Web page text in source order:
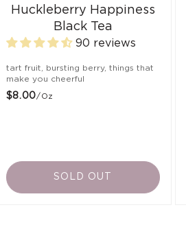
Huckleberry Happiness
Black Tea
90 reviews
tart fruit, bursting berry, things that
make you cheerful
$8.00/oz
SOLD OUT